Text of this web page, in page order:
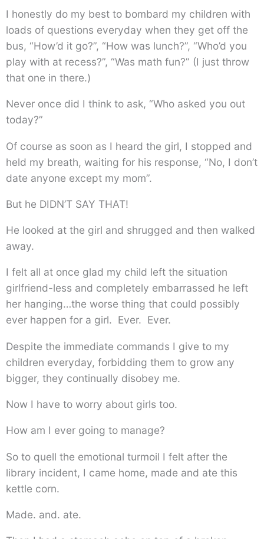
I honestly do my best to bombard my children with
loads of questions everyday when they get off the
bus, “How’d it go?”, “How was lunch?”, “Who’d you
play with at recess?”, “Was math fun?” (I just throw
that one in there.)
Never once did I think to ask, “Who asked you out
today?”
Of course as soon as I heard the girl, I stopped and
held my breath, waiting for his response, “No, I don’t
date anyone except my mom”.
But he DIDN’T SAY THAT!
He looked at the girl and shrugged and then walked
away.
I felt all at once glad my child left the situation
girlfriend-less and completely embarrassed he left
her hanging…the worse thing that could possibly
ever happen for a girl. Ever. Ever.
Despite the immediate commands I give to my
children everyday, forbidding them to grow any
bigger, they continually disobey me.
Now I have to worry about girls too.
How am I ever going to manage?
So to quell the emotional turmoil I felt after the
library incident, I came home, made and ate this
kettle corn.
Made. and. ate.